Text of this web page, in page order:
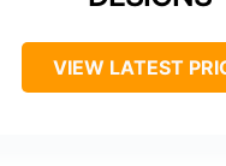
VIEW LATEST